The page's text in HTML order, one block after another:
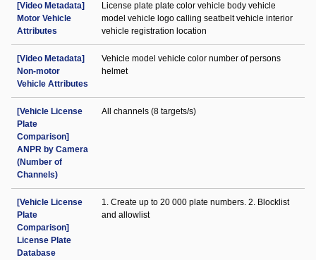
[Video Metadata]
Motor Vehicle
Attributes
License plate plate color vehicle body vehicle
model vehicle logo calling seatbelt vehicle interior
vehicle registration location
[Video Metadata]
Non-motor
Vehicle Attributes
Vehicle model vehicle color number of persons
helmet
[Vehicle License
Plate
Comparison]
ANPR by Camera
(Number of
Channels)
All channels (8 targets/s)
[Vehicle License
Plate
Comparison]
License Plate
Database
1. Create up to 20 000 plate numbers. 2. Blocklist
and allowlist